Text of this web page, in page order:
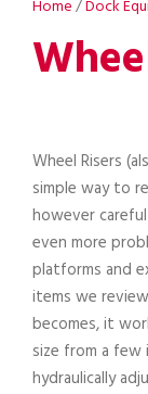
Home/Dock
Wheel Risers
simple way to
however
even more
platforms and
items we
becomes, it
size from a
hydraulically